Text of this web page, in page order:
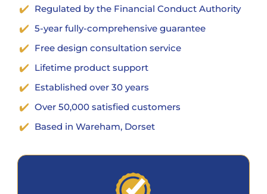
Regulated by the Financial Conduct Authority
5-year fully-comprehensive guarantee
Free design consultation service
Lifetime product support
Established over 30 years
Over 50,000 satisfied customers
Based in Wareham, Dorset